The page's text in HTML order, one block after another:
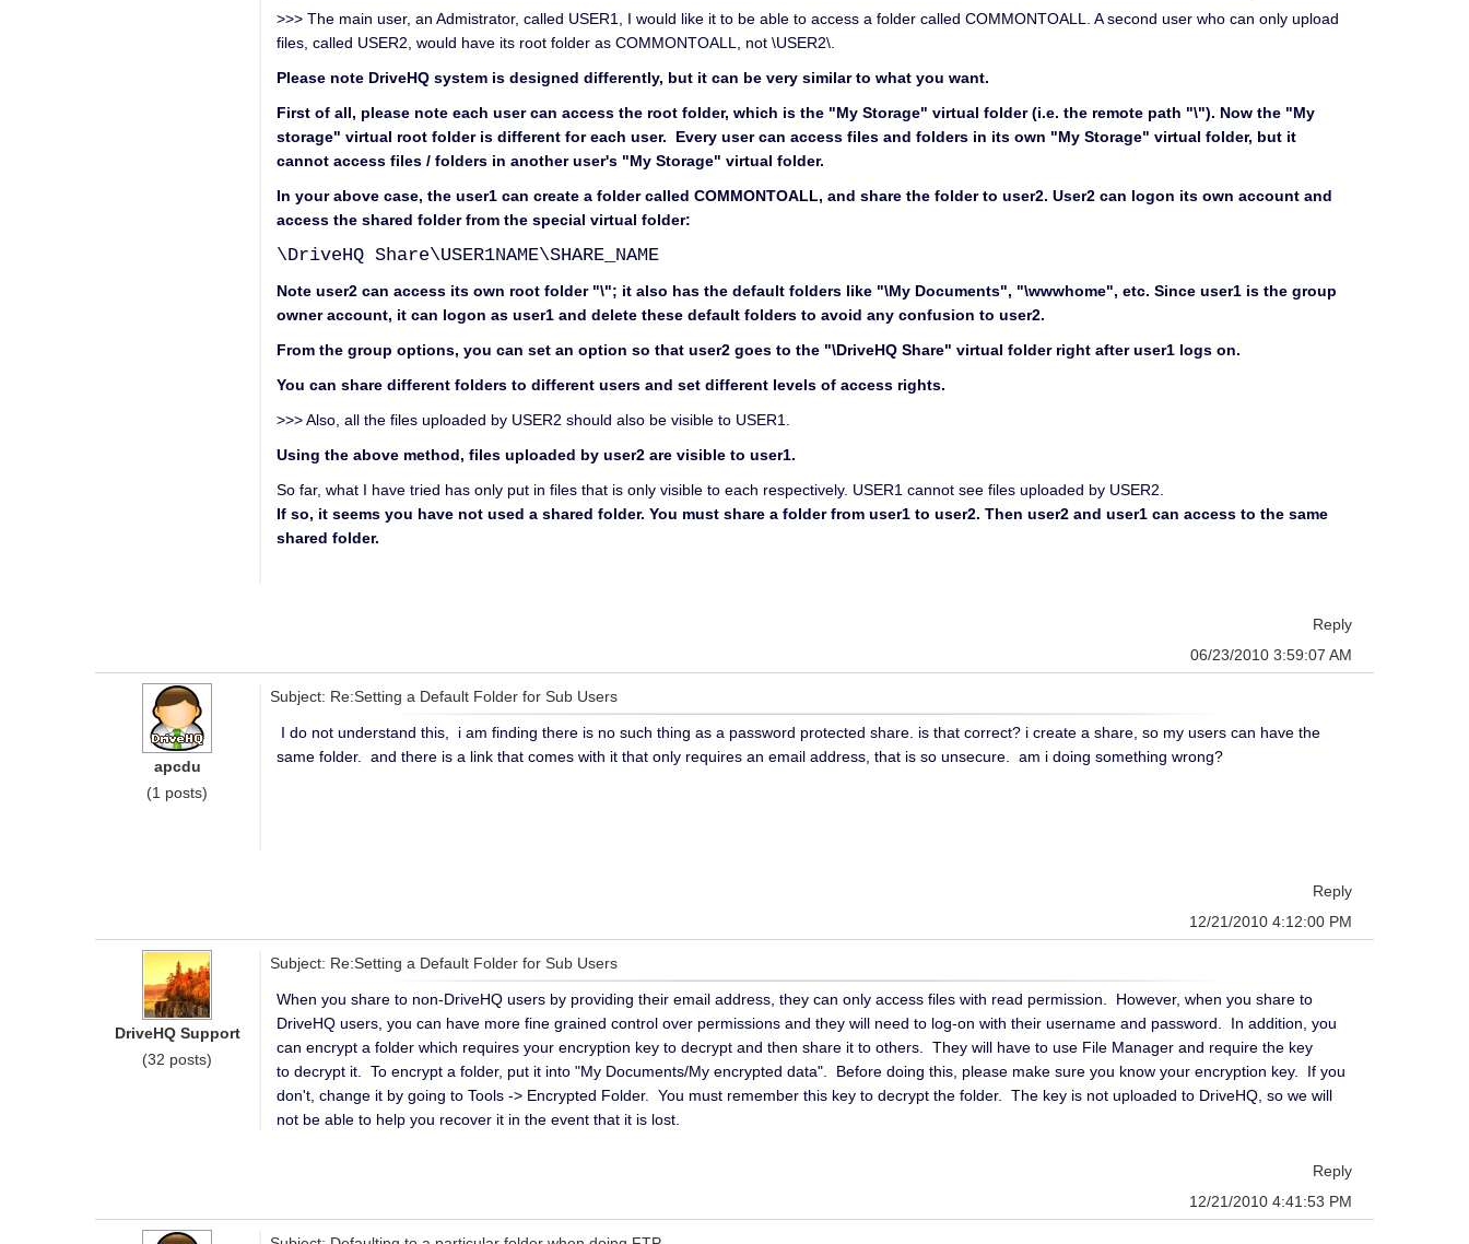
>>> The main user, an Admistrator, called USER1, I would like it to be able to access a folder called COMMONTOALL. A second user who can only upload
files, called USER2, would have its root folder as COMMONTOALL, not \USER2\.
Please note DriveHQ system is designed differently, but it can be very similar to what you want.
First of all, please note each user can access the root folder, which is the "My Storage" virtual folder (i.e. the remote path "\"). Now the "My
storage" virtual root folder is different for each user. Every user can access files and folders in its own "My Storage" virtual folder, but it
cannot access files / folders in another user's "My Storage" virtual folder.
In your above case, the user1 can create a folder called COMMONTOALL, and share the folder to user2. User2 can logon its own account and
access the shared folder from the special virtual folder:
\DriveHQ Share\USER1NAME\SHARE_NAME
Note user2 can access its own root folder "\"; it also has the default folders like "\My Documents", "\wwwhome", etc. Since user1 is the group
owner account, it can logon as user1 and delete these default folders to avoid any confusion to user2.
From the group options, you can set an option so that user2 goes to the "\DriveHQ Share" virtual folder right after user1 logs on.
You can share different folders to different users and set different levels of access rights.
>>> Also, all the files uploaded by USER2 should also be visible to USER1.
Using the above method, files uploaded by user2 are visible to user1.
So far, what I have tried has only put in files that is only visible to each respectively. USER1 cannot see files uploaded by USER2.
If so, it seems you have not used a shared folder. You must share a folder from user1 to user2. Then user2 and user1 can access to the same
shared folder.
Reply
06/23/2010 3:59:07 AM
apcdu
(1 posts)
Subject: Re:Setting a Default Folder for Sub Users
I do not understand this, i am finding there is no such thing as a password protected share. is that correct? i create a share, so my users can have the
same folder. and there is a link that comes with it that only requires an email address, that is so unsecure. am i doing something wrong?
Reply
12/21/2010 4:12:00 PM
DriveHQ Support
(32 posts)
Subject: Re:Setting a Default Folder for Sub Users
When you share to non-DriveHQ users by providing their email address, they can only access files with read permission. However, when you share to
DriveHQ users, you can have more fine grained control over permissions and they will need to log-on with their username and password. In addition, you
can encrypt a folder which requires your encryption key to decrypt and then share it to others. They will have to use File Manager and require the key
to decrypt it. To encrypt a folder, put it into "My Documents/My encrypted data". Before doing this, please make sure you know your encryption key. If you
don't, change it by going to Tools -> Encrypted Folder. You must remember this key to decrypt the folder. The key is not uploaded to DriveHQ, so we will
not be able to help you recover it in the event that it is lost.
Reply
12/21/2010 4:41:53 PM